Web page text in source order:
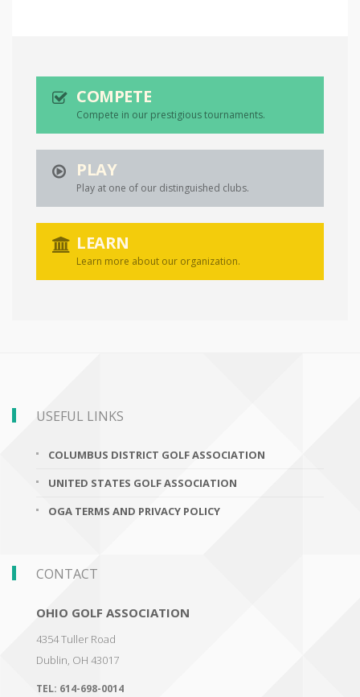
COMPETE
Compete in our prestigious tournaments.
PLAY
Play at one of our distinguished clubs.
LEARN
Learn more about our organization.
USEFUL LINKS
COLUMBUS DISTRICT GOLF ASSOCIATION
UNITED STATES GOLF ASSOCIATION
OGA TERMS AND PRIVACY POLICY
CONTACT
OHIO GOLF ASSOCIATION
4354 Tuller Road
Dublin, OH 43017
TEL: 614-698-0014